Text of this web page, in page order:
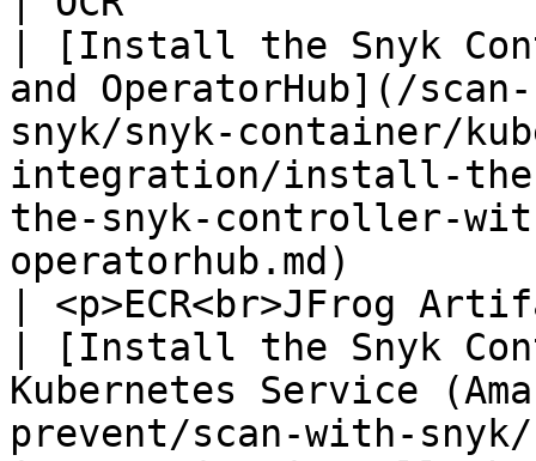
| [Install the Snyk
and OperatorHub](/
snyk/snyk-container/
integration/install-
the-snyk-controller-
operatorhub.md)
| <p>ECR<br>JFrog
| [Install the Snyk
Kubernetes Service
prevent/scan-with-